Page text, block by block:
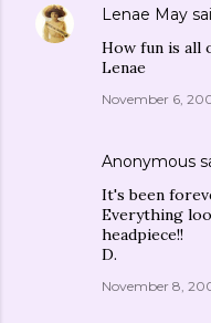
Lenae May
How fun is all
Lenae
November 6,
Anonymous
It's been
Everything
headpiece!!
D.
November 8,